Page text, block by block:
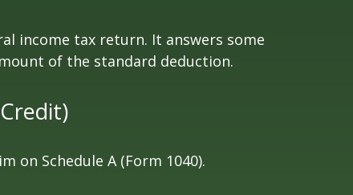
income tax return. It answers some
of the standard deduction.
on Schedule A (Form 1040).